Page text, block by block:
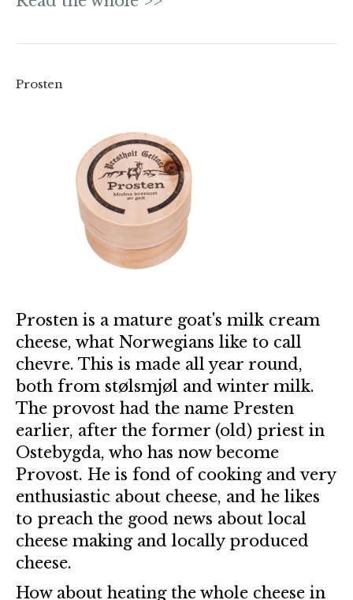
Prosten
Prosten is a mature goat's milk cream
cheese, what Norwegians like to call
chevre. This is made all year round,
both from stølsmjøl and winter milk.
The provost had the name Presten
earlier, after the former (old) priest in
Ostebygda, who has now become
Provost. He is fond of cooking and very
enthusiastic about cheese, and he likes
to preach the good news about local
cheese making and locally produced
cheese.
How about heating the whole cheese in